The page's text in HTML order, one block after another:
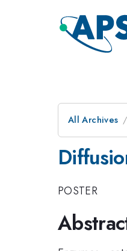
All Archives
POSTER